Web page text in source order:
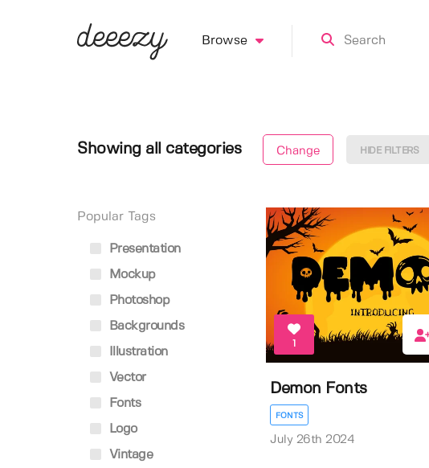
Browse
Showing all categories Change HIDE FILTERS
Popular Tags
Presentation
Mockup
Photoshop
Backgrounds
Illustration
Vector
Fonts
Logo
Vintage
1
Demon Fonts
FONTS
July 26th 2024